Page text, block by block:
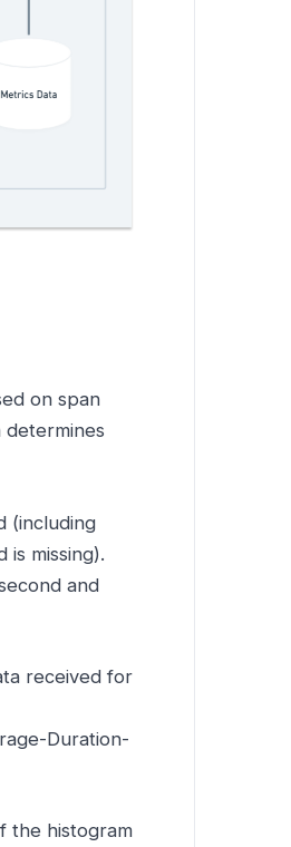
on span
determines
(including
missing).
and
received for
Duration-
the histogram